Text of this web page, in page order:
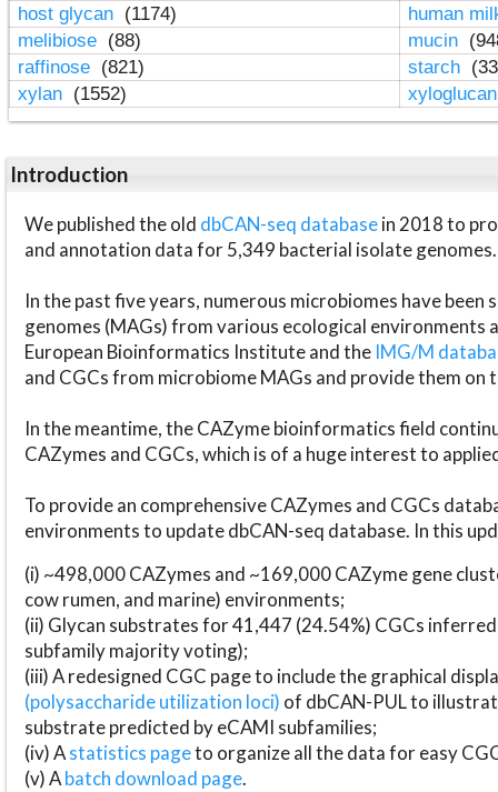
host glycan (1174)
human
melibiose (88) mucin
raffinose (821) starch
xylan (1552)
Introduction
We published the old dbCAN-seq databasein 2018 to
and annotation data for 5,349 bacterial isolate genomes.
In the past five years, numerous microbiomes have
genomes (MAGs) from various ecological environments
European Bioinformatics Institute and the IMG/M
and CGCs from microbiome MAGs and provide them on
In the meantime, the CAZyme bioinformatics field
CAZymes and CGCs, which is of a huge interest to
To provide an comprehensive CAZymes and CGCs
environments to update dbCAN-seq database. In this
(i) ~498,000 CAZymes and ~169,000 CAZyme gene
cow rumen, and marine) environments;
(ii) Glycan substrates for 41,447 (24.54%) CGCs
subfamily majority voting);
(iii) A redesigned CGC page to include the graphical
(polysaccharide utilization loci) of dbCAN-PUL to
substrate predicted by eCAMI subfamilies;
(iv) Astatistics pageto organize all the data for easy
(v) Abatch download page.